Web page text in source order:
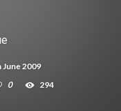
June 2009
0 294